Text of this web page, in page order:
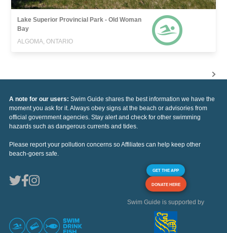
Lake Superior Provincial Park - Old Woman
Bay
ALGOMA, ONTARIO
A note for our users: Swim Guide shares the best information we have the
moment you ask for it. Always obey signs at the beach or advisories from
official government agencies. Stay alert and check for other swimming
hazards such as dangerous currents and tides.
Please report your pollution concerns so Affiliates can help keep other
beach-goers safe.
GET THE APP
DONATE HERE
Swim Guide is supported by